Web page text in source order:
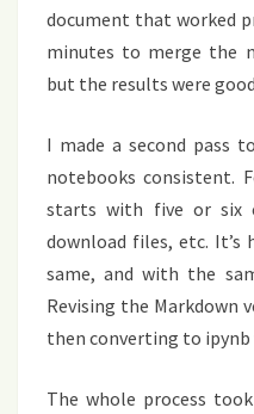
document that worked
minutes to merge the
but the results were
I made a second pass
notebooks consistent.
starts with five or six
download files, etc.
same, and with the
Revising the Markdown
then converting to ipynb
The whole process